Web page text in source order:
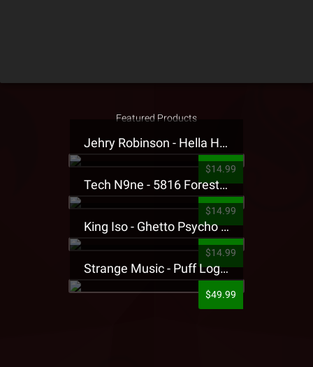
Featured Products
Jehry Robinson - Hella Highwater Presale T-Shirt
$14.99
Tech N9ne - 5816 Forest Presale T-Shirt
$14.99
King Iso - Ghetto Psycho Presale T-Shirt
$14.99
Strange Music - Puff Logo Sweatpants
$49.99